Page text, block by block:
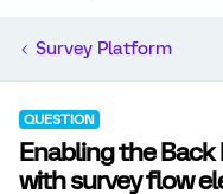
Survey Platform
QUESTION
Enabling the
with survey flow